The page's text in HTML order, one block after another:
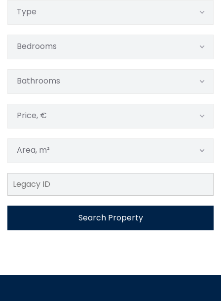
Type
Bedrooms
Bathrooms
Price, €
Area, m²
Search Property